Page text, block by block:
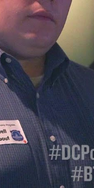
module) that
.
for law